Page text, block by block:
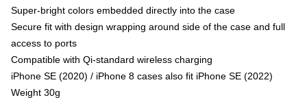
Super-bright colors embedded directly into the case
Secure fit with design wrapping around side of the case and full
access to ports
Compatible with Qi-standard wireless charging
iPhone SE (2020) / iPhone 8 cases also fit iPhone SE (2022)
Weight 30g